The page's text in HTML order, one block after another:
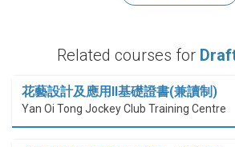
Related courses for
花藝設計及應用II基礎證書(兼讀制)
Yan Oi Tong Jockey Club Training Centre